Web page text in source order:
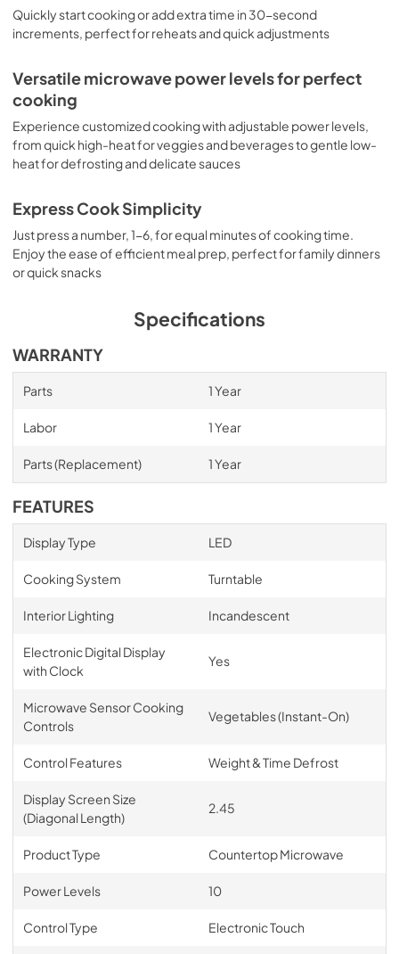
Quickly start cooking or add extra time in 30-second
increments, perfect for reheats and quick adjustments
Versatile microwave power levels for perfect
cooking
Experience customized cooking with adjustable power levels,
from quick high-heat for veggies and beverages to gentle low-
heat for defrosting and delicate sauces
Express Cook Simplicity
Just press a number, 1-6, for equal minutes of cooking time.
Enjoy the ease of efficient meal prep, perfect for family dinners
or quick snacks
Specifications
WARRANTY
Parts 1 Year
Labor 1 Year
Parts (Replacement) 1 Year
FEATURES
Display Type LED
Cooking System Turntable
Interior Lighting Incandescent
Electronic Digital Display
with Clock
Yes
Microwave Sensor Cooking
Controls
Vegetables (Instant-On)
Control Features Weight & Time Defrost
Display Screen Size
(Diagonal Length)
2.45
Product Type Countertop Microwave
Power Levels 10
Control Type Electronic Touch